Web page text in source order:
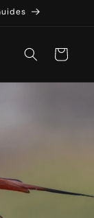
Cart